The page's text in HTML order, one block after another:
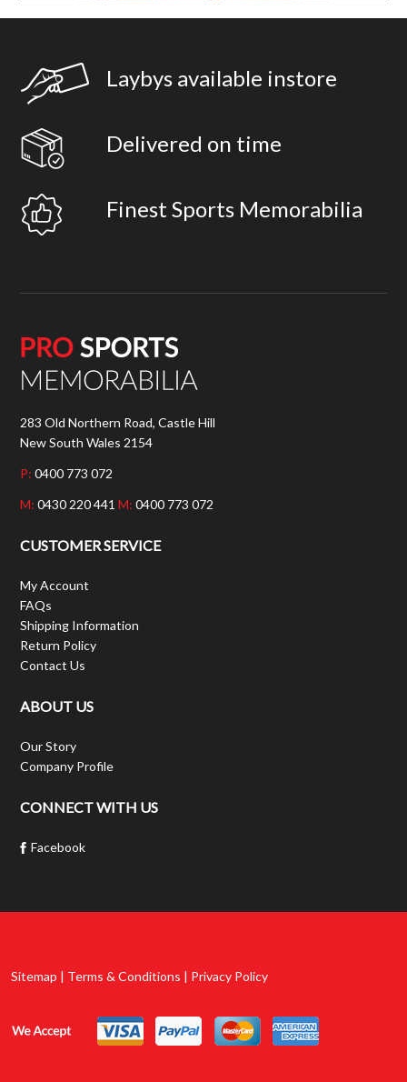
Laybys available instore
Delivered on time
Finest Sports Memorabilia
283 Old Northern Road, Castle Hill
New South Wales 2154
P: 0400 773 072
M: 0430 220 441M: 0400 773 072
CUSTOMER SERVICE
My Account
FAQs
Shipping Information
Return Policy
Contact Us
ABOUT US
Our Story
Company Profile
CONNECT WITH US
Facebook
Sitemap | Terms & Conditions | Privacy Policy